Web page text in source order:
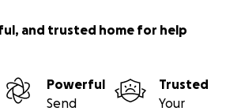
and trusted home for help
Powerful
Send
Trusted
Your